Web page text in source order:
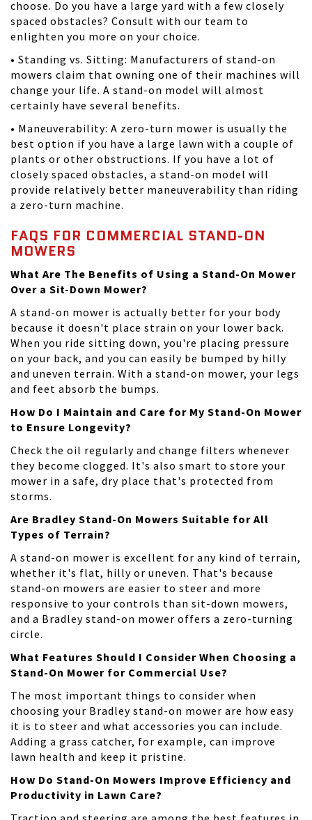
choose. Do you have a large yard with a few closely
spaced obstacles? Consult with our team to
enlighten you more on your choice.
• Standing vs. Sitting: Manufacturers of stand-on
mowers claim that owning one of their machines will
change your life. A stand-on model will almost
certainly have several benefits.
• Maneuverability: A zero-turn mower is usually the
best option if you have a large lawn with a couple of
plants or other obstructions. If you have a lot of
closely spaced obstacles, a stand-on model will
provide relatively better maneuverability than riding
a zero-turn machine.
FAQS FOR COMMERCIAL STAND-ON
MOWERS
What Are The Benefits of Using a Stand-On Mower
Over a Sit-Down Mower?
A stand-on mower is actually better for your body
because it doesn't place strain on your lower back.
When you ride sitting down, you're placing pressure
on your back, and you can easily be bumped by hilly
and uneven terrain. With a stand-on mower, your legs
and feet absorb the bumps.
How Do I Maintain and Care for My Stand-On Mower
to Ensure Longevity?
Check the oil regularly and change filters whenever
they become clogged. It's also smart to store your
mower in a safe, dry place that's protected from
storms.
Are Bradley Stand-On Mowers Suitable for All
Types of Terrain?
A stand-on mower is excellent for any kind of terrain,
whether it's flat, hilly or uneven. That's because
stand-on mowers are easier to steer and more
responsive to your controls than sit-down mowers,
and a Bradley stand-on mower offers a zero-turning
circle.
What Features Should I Consider When Choosing a
Stand-On Mower for Commercial Use?
The most important things to consider when
choosing your Bradley stand-on mower are how easy
it is to steer and what accessories you can include.
Adding a grass catcher, for example, can improve
lawn health and keep it pristine.
How Do Stand-On Mowers Improve Efficiency and
Productivity in Lawn Care?